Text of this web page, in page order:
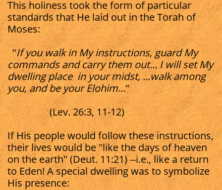
This holiness took the form of particular
standards that He laid out in the Torah of
Moses:
"If you walk in My instructions, guard My
commands and carry them out... I will set My
dwelling place in your midst, ...walk among
you, and be your Elohim..."
(Lev. 26:3, 11-12)
If His people would follow these instructions,
their lives would be "like the days of heaven
on the earth" (Deut. 11:21) --i.e., like a return
to Eden! A special dwelling was to symbolize
His presence: